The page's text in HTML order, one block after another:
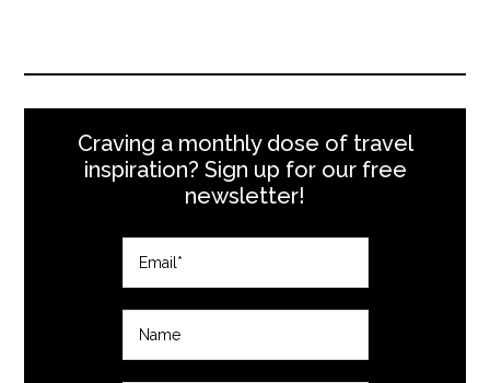
Craving a monthly dose of travel
inspiration? Sign up for our free
newsletter!